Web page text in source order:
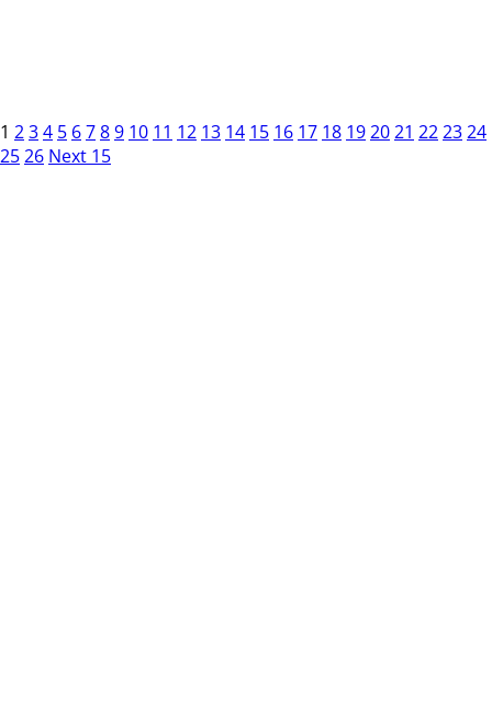
1 234 5 6789 10 11 12 13 14 15 16 17 18 192021 222324
2526 Next 15